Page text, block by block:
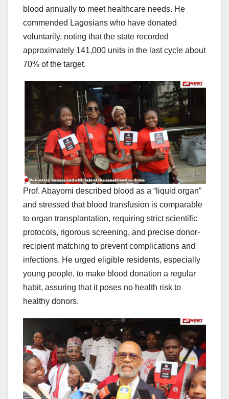
blood annually to meet healthcare needs. He
commended Lagosians who have donated
voluntarily, noting that the state recorded
approximately 141,000 units in the last cycle about
70% of the target.
Prof. Abayomi described blood as a “liquid organ”
and stressed that blood transfusion is comparable
to organ transplantation, requiring strict scientific
protocols, rigorous screening, and precise donor-
recipient matching to prevent complications and
infections. He urged eligible residents, especially
young people, to make blood donation a regular
habit, assuring that it poses no health risk to
healthy donors.